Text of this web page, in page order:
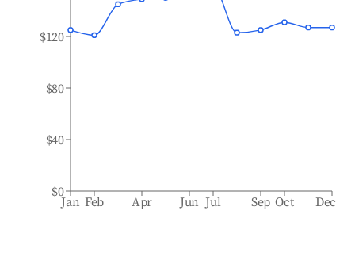
Jan Feb Apr Jun Jul Sep Oct Dec
$0
$40
$80
$120